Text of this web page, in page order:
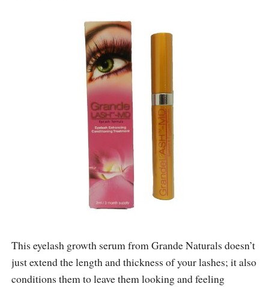
This eyelash growth serum from Grande Naturals doesn’t
just extend the length and thickness of your lashes; it also
conditions them to leave them looking and feeling